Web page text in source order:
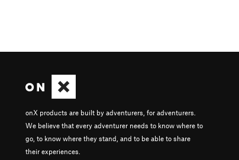
onX products are built by adventurers, for adventurers.
We believe that every adventurer needs to know where to
go, to know where they stand, and to be able to share
their experiences.